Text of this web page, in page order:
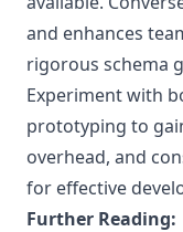
and enhances
rigorous schema
Experiment with
prototyping to
overhead, and
for effective
Further Reading: